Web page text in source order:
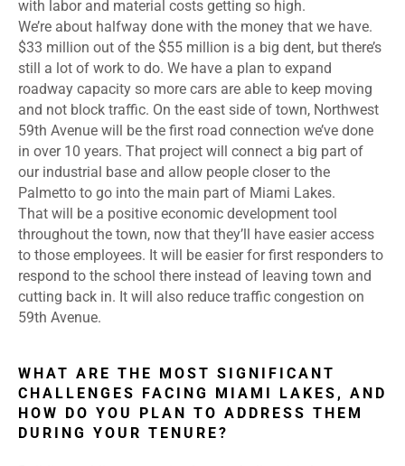
with labor and material costs getting so high.
We’re about halfway done with the money that we have.
$33 million out of the $55 million is a big dent, but there’s
still a lot of work to do. We have a plan to expand
roadway capacity so more cars are able to keep moving
and not block traffic. On the east side of town, Northwest
59th Avenue will be the first road connection we’ve done
in over 10 years. That project will connect a big part of
our industrial base and allow people closer to the
Palmetto to go into the main part of Miami Lakes.
That will be a positive economic development tool
throughout the town, now that they’ll have easier access
to those employees. It will be easier for first responders to
respond to the school there instead of leaving town and
cutting back in. It will also reduce traffic congestion on
59th Avenue.
WHAT ARE THE MOST SIGNIFICANT
CHALLENGES FACING MIAMI LAKES, AND
HOW DO YOU PLAN TO ADDRESS THEM
DURING YOUR TENURE?